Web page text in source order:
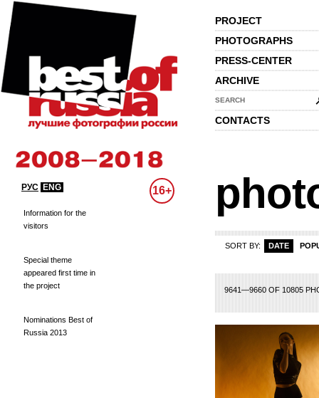
PROJECT
PHOTOGRAPHS
PRESS-CENTER
ARCHIVE
SEARCH
CONTACTS
РУС ENG 16+
Information for the
visitors
Special theme
appeared first time in
the project
Nominations Best of
Russia 2013
SORT BY: DATE
9641—9660 OF 10805
463 464 465 473 474 475 476